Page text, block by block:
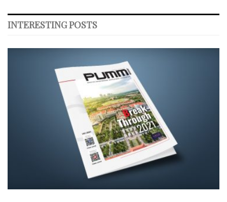
INTERESTING POSTS